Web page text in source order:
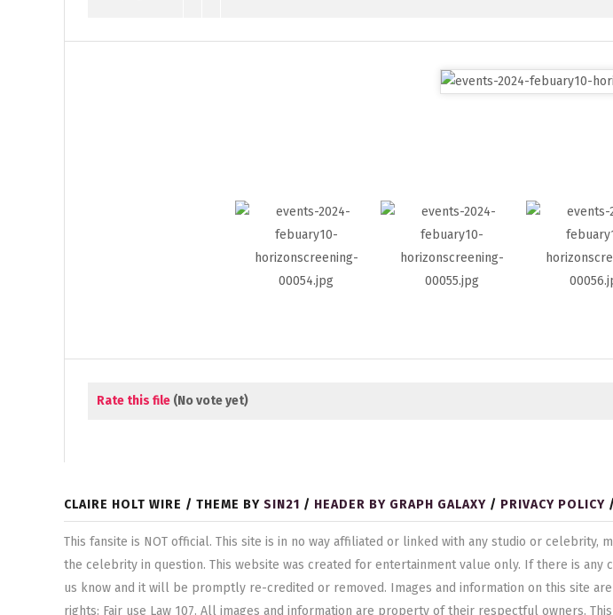
Rate this file (No vote yet)
CLAIRE HOLT WIRE / THEME BY SIN21 / HEADER BY GRAPH GALAXY / PRIVACY POLICY /
This fansite is NOT official. This site is in no way affiliated or linked with any studio or
the celebrity in question. This website was created for entertainment value only. If there is
us know and it will be promptly re-credited or removed. Images and information on this site
rights: Fair use Law 107. All images and information are property of their respectful owners.